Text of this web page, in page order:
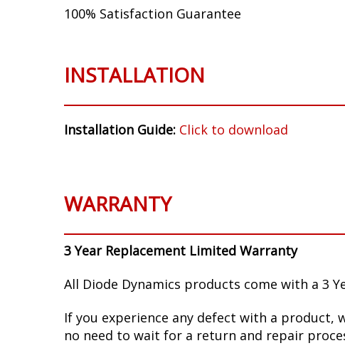
100% Satisfaction Guarantee
INSTALLATION
Installation Guide: Click to download
WARRANTY
3 Year Replacement Limited Warranty
All Diode Dynamics products come with a 3
If you experience any defect with a product,
no need to wait for a return and repair